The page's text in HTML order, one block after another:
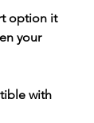
option it
your
with